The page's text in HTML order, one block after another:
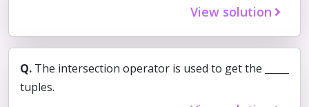
View solution
Q. The intersection operator is used to get the _____
tuples.